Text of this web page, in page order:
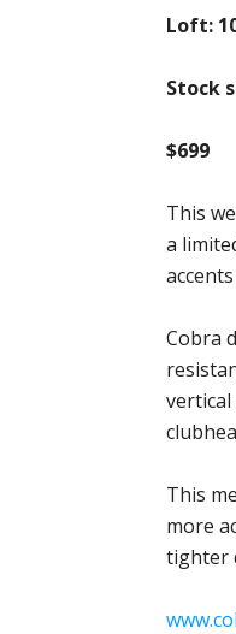
Loft:
Stock
$699
This
a
Cobra
This
more
tighter